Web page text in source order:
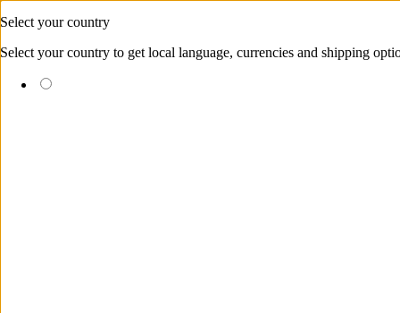
Skip to content
(EUR €)
Select your country
Select your country to get local language, currencies and shipping